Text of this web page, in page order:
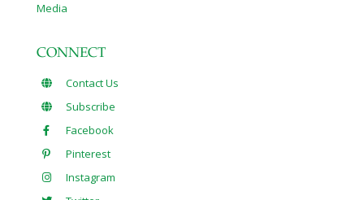
Media
CONNECT
Contact Us
Subscribe
Facebook
Pinterest
Instagram